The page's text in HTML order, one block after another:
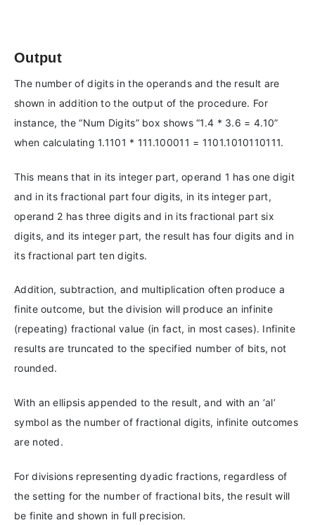
Output
The number of digits in the operands and the result are
shown in addition to the output of the procedure. For
instance, the “Num Digits” box shows “1.4 * 3.6 = 4.10”
when calculating 1.1101 * 111.100011 = 1101.1010110111.
This means that in its integer part, operand 1 has one digit
and in its fractional part four digits, in its integer part,
operand 2 has three digits and in its fractional part six
digits, and its integer part, the result has four digits and in
its fractional part ten digits.
Addition, subtraction, and multiplication often produce a
finite outcome, but the division will produce an infinite
(repeating) fractional value (in fact, in most cases). Infinite
results are truncated to the specified number of bits, not
rounded.
With an ellipsis appended to the result, and with an ‘al’
symbol as the number of fractional digits, infinite outcomes
are noted.
For divisions representing dyadic fractions, regardless of
the setting for the number of fractional bits, the result will
be finite and shown in full precision.